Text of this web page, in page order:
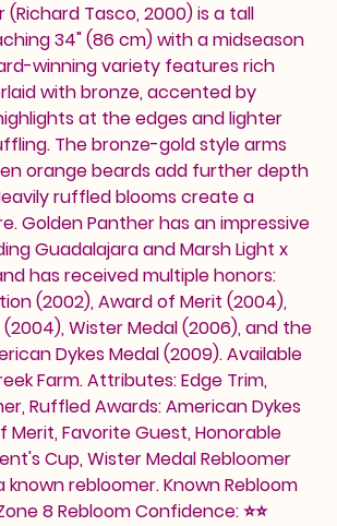
(Richard Tasco, 2000) is a tall
34" (86 cm) with a midseason
winning variety features rich
with bronze, accented by
at the edges and lighter
The bronze-gold style arms
orange beards add further depth
ruffled blooms create a
Golden Panther has an impressive
Guadalajara and Marsh Light x
has received multiple honors:
(2002), Award of Merit (2004),
Wister Medal (2006), and the
Dykes Medal (2009). Available
Farm. Attributes: Edge Trim,
Ruffled Awards: American Dykes
Merit, Favorite Guest, Honorable
Cup, Wister Medal Rebloomer
known rebloomer. Known Rebloom
8 Rebloom Confidence: ⭐⭐